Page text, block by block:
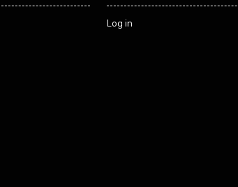
Log in